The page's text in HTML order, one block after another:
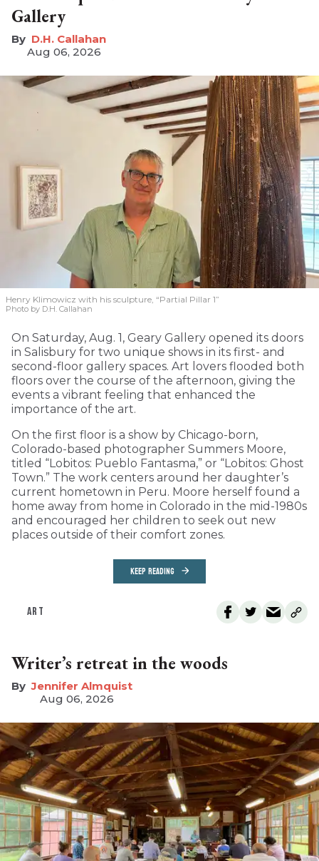
Gallery
D.H. Callahan
Aug 06, 2026
Henry Klimowicz with his sculpture, “Partial Pillar 1”
Photo by D.H. Callahan
On Saturday, Aug. 1, Geary Gallery opened its doors
in Salisbury for two unique shows in its first- and
second-floor gallery spaces. Art lovers flooded both
floors over the course of the afternoon, giving the
events a vibrant feeling that enhanced the
importance of the art.
On the first floor is a show by Chicago-born,
Colorado-based photographer Summers Moore,
titled “Lobitos: Pueblo Fantasma,” or “Lobitos: Ghost
Town.” The work centers around her daughter’s
current hometown in Peru. Moore herself found a
home away from home in Colorado in the mid-1980s
and encouraged her children to seek out new
places outside of their comfort zones.
KEEP READING
ART
Writer’s retreat in the woods
Jennifer Almquist
Aug 06, 2026